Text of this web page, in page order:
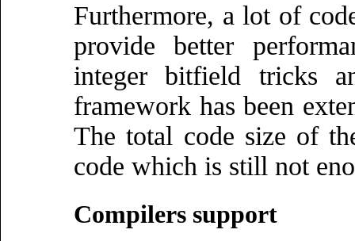
Furthermore, a lot of
provide better
integer bitfield tricks
framework has been
The total code size of
code which is still not
Compilers support